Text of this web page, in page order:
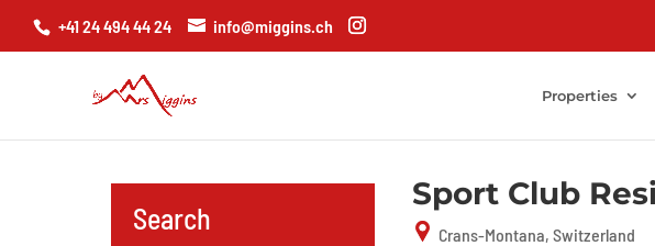
+41 24 494 44 24 info@miggins.ch
Properties
Search
Sport Club
Crans-Montana, Switzerland